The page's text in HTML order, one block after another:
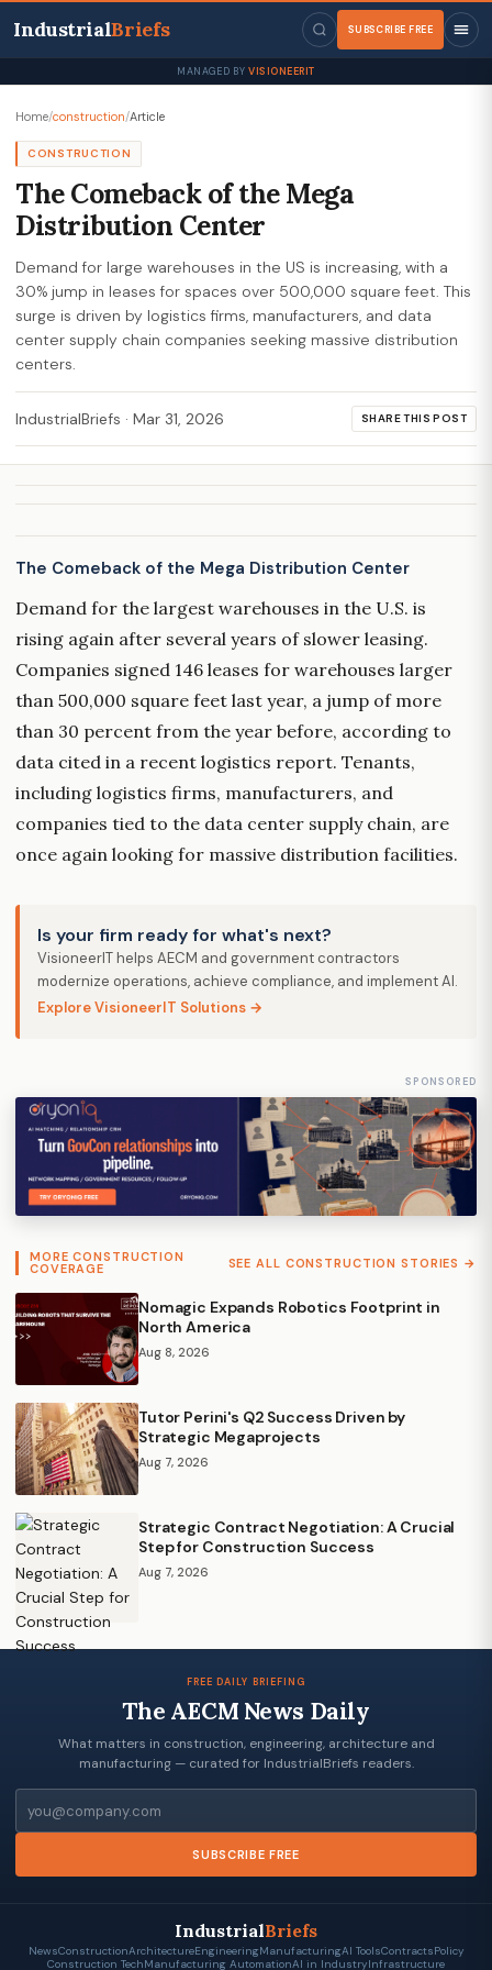
IndustrialBriefs SUBSCRIBE FREE
MANAGED BY VISIONEERIT
Home/construction/Article
CONSTRUCTION
The Comeback of the Mega
Distribution Center
Demand for large warehouses in the US is increasing, with a
30% jump in leases for spaces over 500,000 square feet. This
surge is driven by logistics firms, manufacturers, and data
center supply chain companies seeking massive distribution
centers.
IndustrialBriefs · Mar 31, 2026 SHARE THIS POST
The Comeback of the Mega Distribution Center
Demand for the largest warehouses in the U.S. is
rising again after several years of slower leasing.
Companies signed 146 leases for warehouses larger
than 500,000 square feet last year, a jump of more
than 30 percent from the year before, according to
data cited in a recent logistics report. Tenants,
including logistics firms, manufacturers, and
companies tied to the data center supply chain, are
once again looking for massive distribution facilities.
Is your firm ready for what's next?
VisioneerIT helps AECM and government contractors
modernize operations, achieve compliance, and implement AI.
Explore VisioneerIT Solutions →
SPONSORED
MORE CONSTRUCTION
COVERAGE SEE ALL CONSTRUCTION STORIES →
Nomagic Expands Robotics Footprint in
North America
Aug 8, 2026
Tutor Perini's Q2 Success Driven by
Strategic Megaprojects
Aug 7, 2026
Strategic Contract Negotiation: A Crucial
Step for Construction Success
Aug 7, 2026
FREE DAILY BRIEFING
The AECM News Daily
What matters in construction, engineering, architecture and
manufacturing — curated for IndustrialBriefs readers.
SUBSCRIBE FREE
IndustrialBriefs
NewsConstructionArchitectureEngineeringManufacturingAI ToolsContractsPolicy
Construction TechManufacturing AutomationAI in IndustryInfrastructure